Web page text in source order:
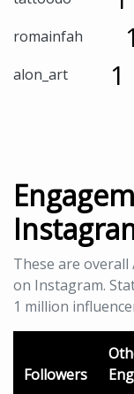
romainfah 1
alon_art 1
These are
on Instagram.
1 million
Followers